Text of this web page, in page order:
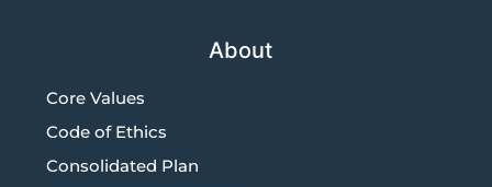
About
Core Values
Code of Ethics
Consolidated Plan